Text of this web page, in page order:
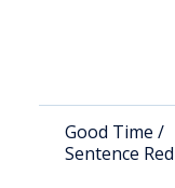
Good Time /
Sentence